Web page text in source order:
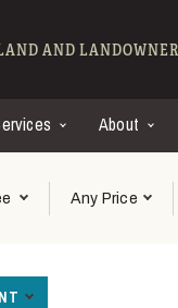
for
AND
About
Any Price